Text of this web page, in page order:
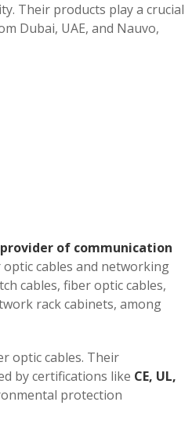
Their products play a crucial
Dubai, UAE, and Nauvo,
of communication
cables and networking
cables, fiber optic cables,
rack cabinets, among
optic cables. Their
by certifications like CE, UL,
protection